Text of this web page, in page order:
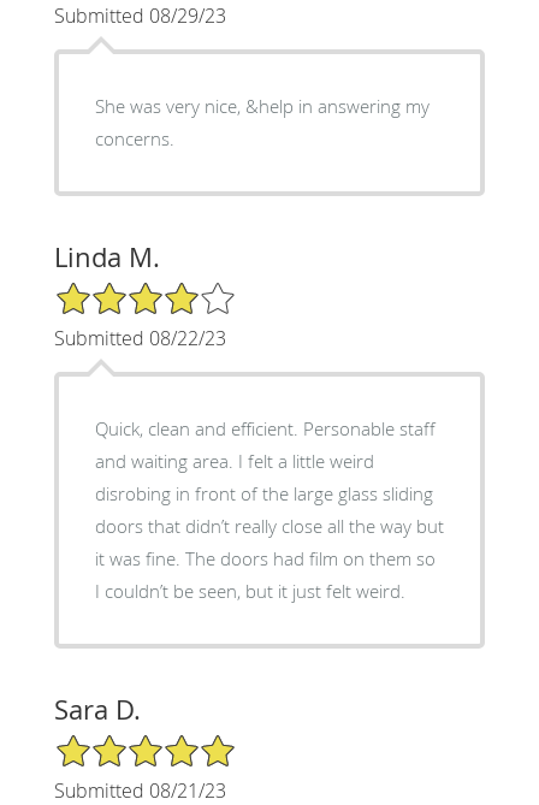
Submitted 08/29/23
She was very nice, &help in answering my
concerns.
Linda M.
4/5 Star Rating
Submitted 08/22/23
Quick, clean and efficient. Personable staff
and waiting area. I felt a little weird
disrobing in front of the large glass sliding
doors that didn’t really close all the way but
it was fine. The doors had film on them so
I couldn’t be seen, but it just felt weird.
Sara D.
5/5 Star Rating
Submitted 08/21/23